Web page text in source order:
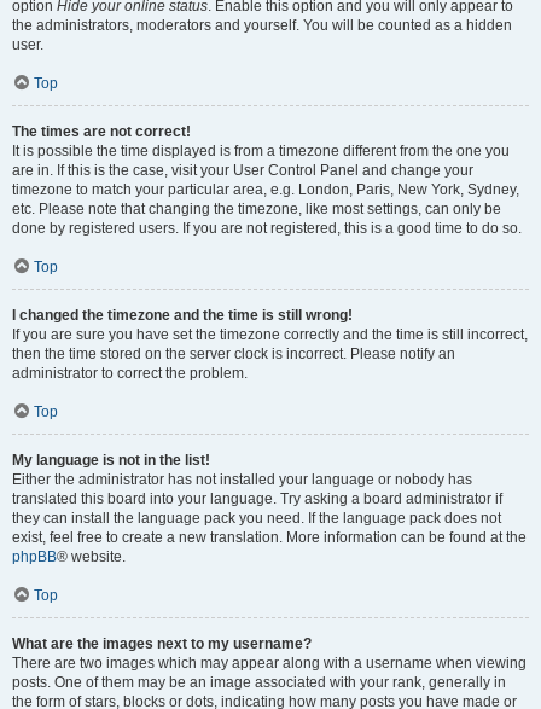
option Hide your online status. Enable this option and you will only appear to
the administrators, moderators and yourself. You will be counted as a hidden
user.
Top
The times are not correct!
It is possible the time displayed is from a timezone different from the one you
are in. If this is the case, visit your User Control Panel and change your
timezone to match your particular area, e.g. London, Paris, New York, Sydney,
etc. Please note that changing the timezone, like most settings, can only be
done by registered users. If you are not registered, this is a good time to do so.
Top
I changed the timezone and the time is still wrong!
If you are sure you have set the timezone correctly and the time is still incorrect,
then the time stored on the server clock is incorrect. Please notify an
administrator to correct the problem.
Top
My language is not in the list!
Either the administrator has not installed your language or nobody has
translated this board into your language. Try asking a board administrator if
they can install the language pack you need. If the language pack does not
exist, feel free to create a new translation. More information can be found at the
phpBB® website.
Top
What are the images next to my username?
There are two images which may appear along with a username when viewing
posts. One of them may be an image associated with your rank, generally in
the form of stars, blocks or dots, indicating how many posts you have made or